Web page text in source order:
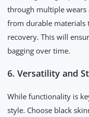
through multiple wears
from durable materials
recovery. This will
bagging over time.
6. Versatility and
While functionality is
style. Choose black